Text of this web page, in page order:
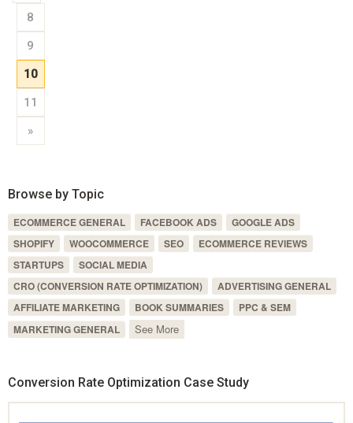
8
9
10
11
»
Browse by Topic
ECOMMERCE GENERAL FACEBOOK ADS
GOOGLE ADS
SHOPIFY
WOOCOMMERCE SEO
ECOMMERCE REVIEWS
STARTUPS
SOCIAL MEDIA
CRO (CONVERSION RATE OPTIMIZATION)
ADVERTISING GENERAL
AFFILIATE MARKETING
BOOK SUMMARIES
PPC & SEM
MARKETING GENERAL
See More
Conversion Rate Optimization Case Study